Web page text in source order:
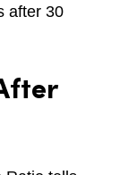
after 30